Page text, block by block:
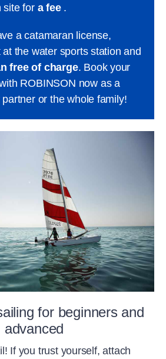
site for a fee .
a catamaran license,
the water sports station and
free of charge. Book your
ROBINSON now as a
or the whole family!
for beginners and
advanced
If you trust yourself, attach